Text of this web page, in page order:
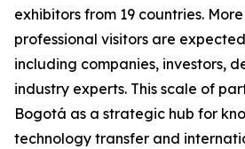
exhibitors from 19 countries.
professional visitors are
including companies, investors,
industry experts. This scale of
Bogotá as a strategic hub for
technology transfer and